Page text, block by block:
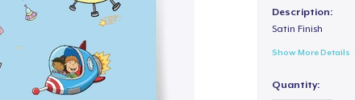
Description:
Satin Finish
Show More Details
Quantity: